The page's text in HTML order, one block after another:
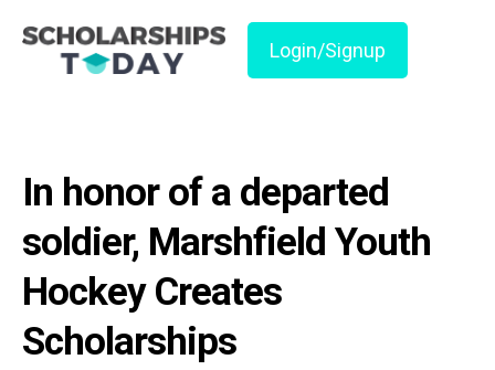
Login/Signup
In honor of a departed
soldier, Marshfield Youth
Hockey Creates
Scholarships